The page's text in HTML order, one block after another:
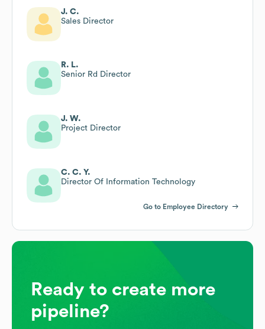
J. C.
Sales Director
R. L.
Senior Rd Director
J. W.
Project Director
C. C. Y.
Director Of Information Technology
Go to Employee Directory
Ready to create more
pipeline?